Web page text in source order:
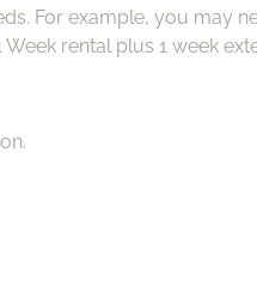
For example, you may
rental plus 1 week